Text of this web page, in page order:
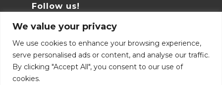
We value your privacy
We use cookies to enhance your browsing experience,
serve personalised ads or content, and analyse our traffic.
By clicking "Accept All", you consent to our use of
cookies.
Follow us!